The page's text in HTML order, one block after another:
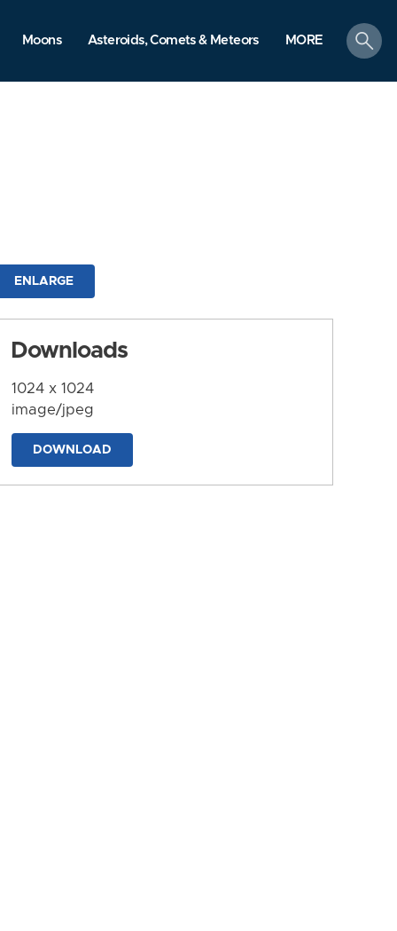
Moons Asteroids, Comets & Meteors MORE
search
ENLARGE
Downloads
1024 x 1024
image/jpeg
DOWNLOAD